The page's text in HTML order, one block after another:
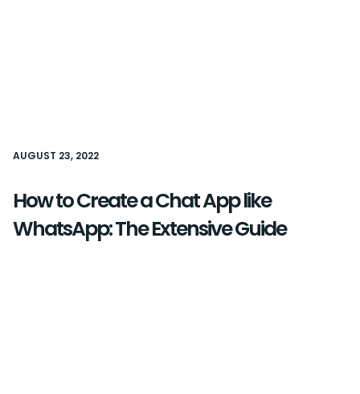
AUGUST 23, 2022
How to Create a Chat App like
WhatsApp: The Extensive Guide